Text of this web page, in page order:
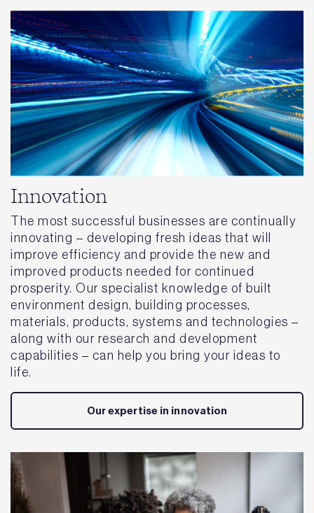
Innovation
The most successful businesses are continually
innovating – developing fresh ideas that will
improve efficiency and provide the new and
improved products needed for continued
prosperity. Our specialist knowledge of built
environment design, building processes,
materials, products, systems and technologies –
along with our research and development
capabilities – can help you bring your ideas to
life.
Our expertise in innovation